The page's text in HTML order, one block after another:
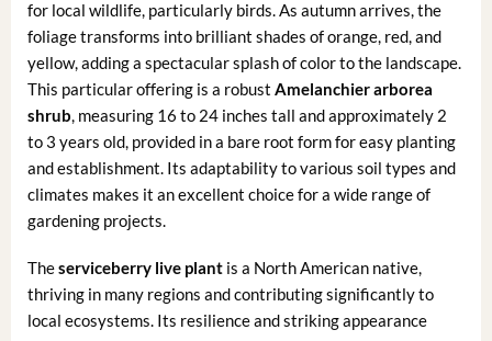
for local wildlife, particularly birds. As autumn arrives, the
foliage transforms into brilliant shades of orange, red, and
yellow, adding a spectacular splash of color to the landscape.
This particular offering is a robust Amelanchier arborea
shrub, measuring 16 to 24 inches tall and approximately 2
to 3 years old, provided in a bare root form for easy planting
and establishment. Its adaptability to various soil types and
climates makes it an excellent choice for a wide range of
gardening projects.
Theserviceberry live plantis a North American native,
thriving in many regions and contributing significantly to
local ecosystems. Its resilience and striking appearance